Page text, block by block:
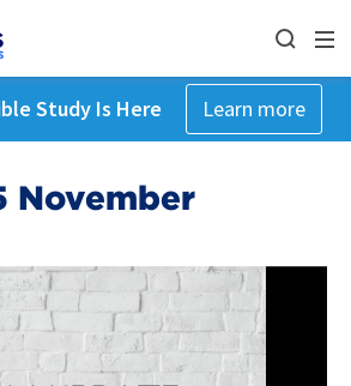
Study Is Here Learn more
November